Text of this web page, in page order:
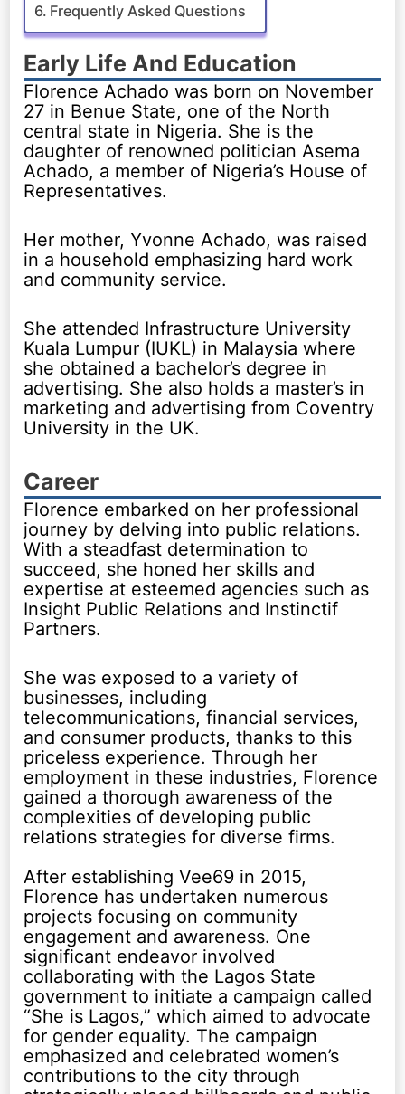
Frequently Asked Questions
Early Life And Education
Florence Achado was born on November
27 in Benue State, one of the North
central state in Nigeria. She is the
daughter of renowned politician Asema
Achado, a member of Nigeria’s House of
Representatives.
Her mother, Yvonne Achado, was raised
in a household emphasizing hard work
and community service.
She attended Infrastructure University
Kuala Lumpur (IUKL) in Malaysia where
she obtained a bachelor’s degree in
advertising. She also holds a master’s in
marketing and advertising from Coventry
University in the UK.
Career
Florence embarked on her professional
journey by delving into public relations.
With a steadfast determination to
succeed, she honed her skills and
expertise at esteemed agencies such as
Insight Public Relations and Instinctif
Partners.
She was exposed to a variety of
businesses, including
telecommunications, financial services,
and consumer products, thanks to this
priceless experience. Through her
employment in these industries, Florence
gained a thorough awareness of the
complexities of developing public
relations strategies for diverse firms.
After establishing Vee69 in 2015,
Florence has undertaken numerous
projects focusing on community
engagement and awareness. One
significant endeavor involved
collaborating with the Lagos State
government to initiate a campaign called
“She is Lagos,” which aimed to advocate
for gender equality. The campaign
emphasized and celebrated women’s
contributions to the city through